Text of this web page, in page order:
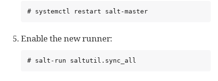
# systemctl restart salt-master
Enable the new runner:
# salt-run saltutil.sync_all